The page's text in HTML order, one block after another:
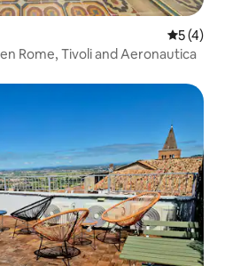
5 out of
5 (4)
Rome, Tivoli and Aeronautica